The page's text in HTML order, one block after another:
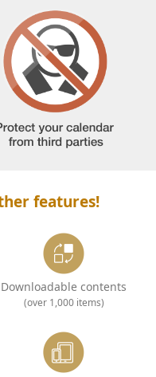
features!
Downloadable contents
(over 1,000 items)